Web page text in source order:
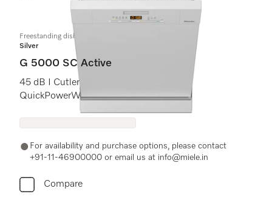
Freestanding dishwashers
Silver
G 5000 SC Active
45 dB I Cutlery tray I Comfort baskets I
QuickPowerWash I Delay start
For availability and purchase options, please contact
+91-11-46900000 or email us at info@miele.in
Compare